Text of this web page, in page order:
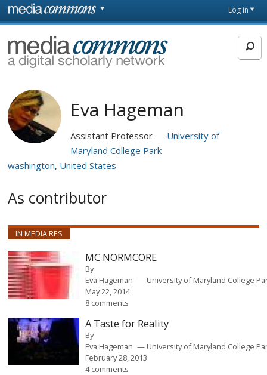
Skip to main content
page
Log in
MediaCommons
Eva Hageman
Assistant Professor
University of
Maryland College Park
washington United States
As contributor
IN MEDIA RES
MC NORMCORE
By
Eva Hageman
University of Maryland College
May 22, 2014
8 comments
A Taste for Reality
By
Eva Hageman
University of Maryland College
February 28, 2013
4 comments